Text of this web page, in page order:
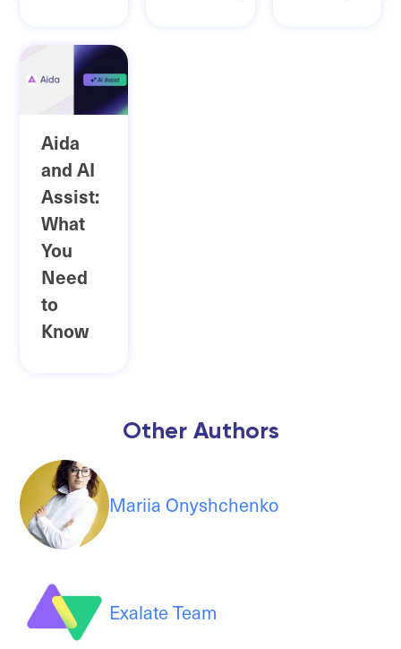
Aida
and AI
Assist:
What
You
Need
to
Know
Other Authors
Mariia Onyshchenko
Exalate Team